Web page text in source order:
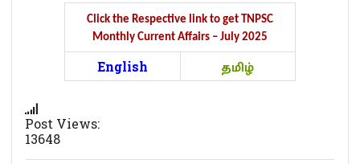
Click the Respective link to get TNPSC
Monthly Current Affairs – July 2025
English தமிழ்
Post Views:
13648